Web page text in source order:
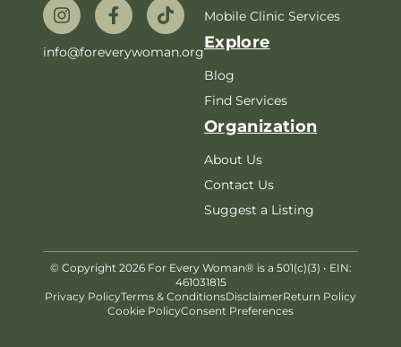
info@foreverywoman.org
Mobile Clinic Services
Explore
Blog
Find Services
Organization
About Us
Contact Us
Suggest a Listing
© Copyright 2026 For Every Woman® is a 501(c)(3) • EIN:
461031815
Privacy PolicyTerms & ConditionsDisclaimerReturn Policy
Cookie PolicyConsent Preferences